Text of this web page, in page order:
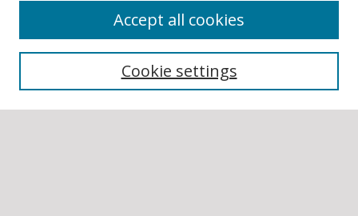
Authors
Cookie settings
Accept all cookies